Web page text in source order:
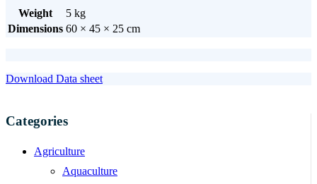
Weight
5 kg
Dimensions 60 × 45 × 25 cm
Download Data sheet
Categories
Agriculture
Aquaculture